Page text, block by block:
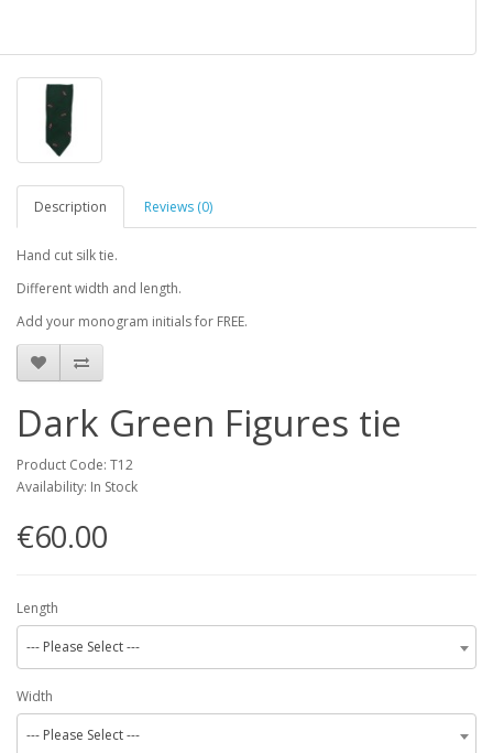
Description Reviews (0)
Hand cut silk tie.
Different width and length.
Add your monogram initials for FREE.
Dark Green Figures tie
Product Code: T12
Availability: In Stock
€60.00
Length
--- Please Select ---
Width
--- Please Select ---